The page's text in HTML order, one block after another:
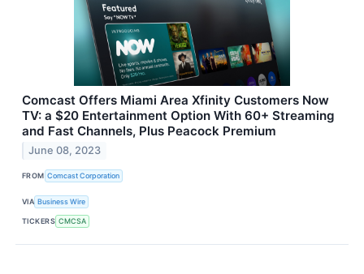
Comcast Offers Miami Area Xfinity Customers Now
TV: a $20 Entertainment Option With 60+ Streaming
and Fast Channels, Plus Peacock Premium
June 08, 2023
FROM Comcast Corporation
VIA Business Wire
TICKERS CMCSA